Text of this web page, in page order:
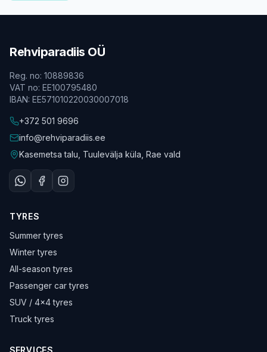
Rehviparadiis OÜ
Reg. no: 10889836
VAT no: EE100795480
IBAN: EE571010220030007018
+372 501 9696
info@rehviparadiis.ee
Kasemetsa talu, Tuulevälja küla, Rae vald
TYRES
Summer tyres
Winter tyres
All-season tyres
Passenger car tyres
SUV / 4×4 tyres
Truck tyres
SERVICES